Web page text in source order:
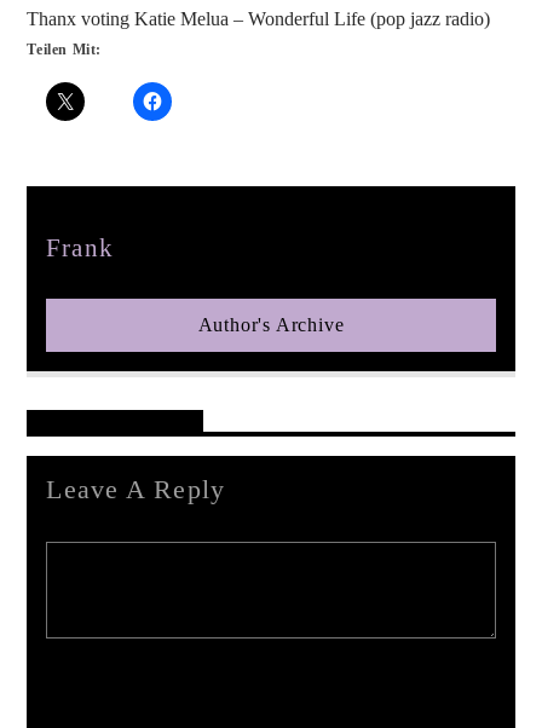
pop jazz radio
Thanx voting Katie Melua – Wonderful Life (pop jazz radio)
Teilen Mit:
Frank
Author's Archive
Leave A Reply